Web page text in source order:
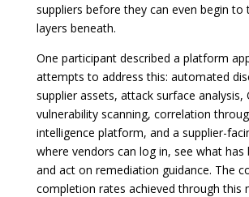
suppliers before they can even begin to
layers beneath.
One participant described a platform
attempts to address this: automated
supplier assets, attack surface analysis,
vulnerability scanning, correlation
intelligence platform, and a supplier-
where vendors can log in, see what has
and act on remediation guidance. The
completion rates achieved through this